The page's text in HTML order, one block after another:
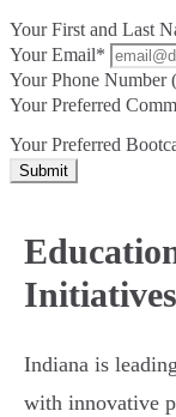
Your First and Last
Your Email*
Your Phone Number
Your Preferred
Your Preferred
Submit
Indiana is
with innovative